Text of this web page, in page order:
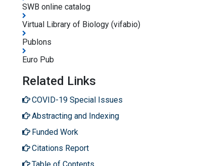
SWB online catalog
Virtual Library of Biology (vifabio)
Publons
Euro Pub
Related Links
COVID-19 Special Issues
Abstracting and Indexing
Funded Work
Citations Report